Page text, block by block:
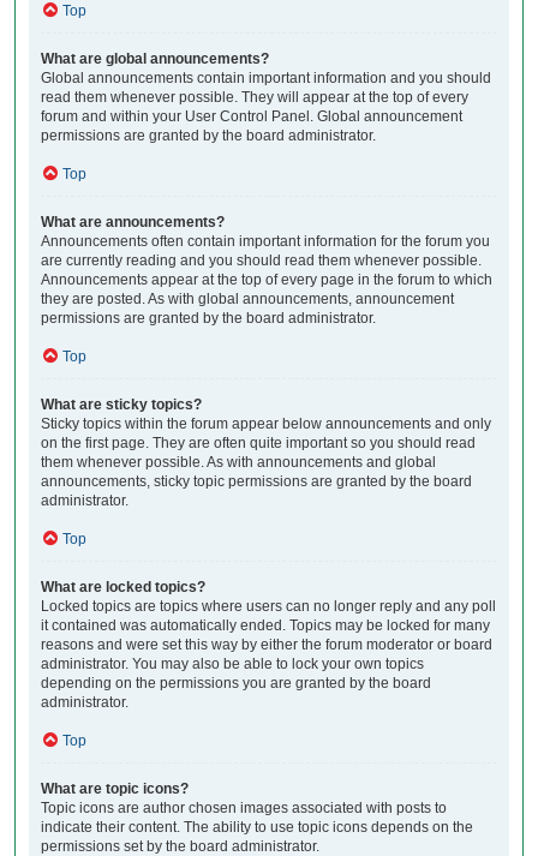
Top
What are global announcements?
Global announcements contain important information and you should
read them whenever possible. They will appear at the top of every
forum and within your User Control Panel. Global announcement
permissions are granted by the board administrator.
Top
What are announcements?
Announcements often contain important information for the forum you
are currently reading and you should read them whenever possible.
Announcements appear at the top of every page in the forum to which
they are posted. As with global announcements, announcement
permissions are granted by the board administrator.
Top
What are sticky topics?
Sticky topics within the forum appear below announcements and only
on the first page. They are often quite important so you should read
them whenever possible. As with announcements and global
announcements, sticky topic permissions are granted by the board
administrator.
Top
What are locked topics?
Locked topics are topics where users can no longer reply and any poll
it contained was automatically ended. Topics may be locked for many
reasons and were set this way by either the forum moderator or board
administrator. You may also be able to lock your own topics
depending on the permissions you are granted by the board
administrator.
Top
What are topic icons?
Topic icons are author chosen images associated with posts to
indicate their content. The ability to use topic icons depends on the
permissions set by the board administrator.